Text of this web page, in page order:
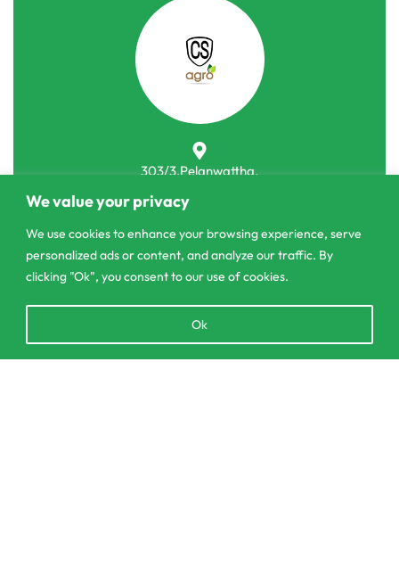
We value your privacy
We use cookies to enhance your browsing experience, serve
personalized ads or content, and analyze our traffic. By
clicking "Ok", you consent to our use of cookies.
Ok
303/3,Pelanwattha,
contact@csagrolk.com
011 2 841 996
Home
chaty